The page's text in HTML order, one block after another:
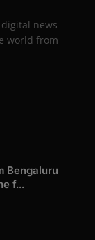
news
world from
Bengaluru
f...